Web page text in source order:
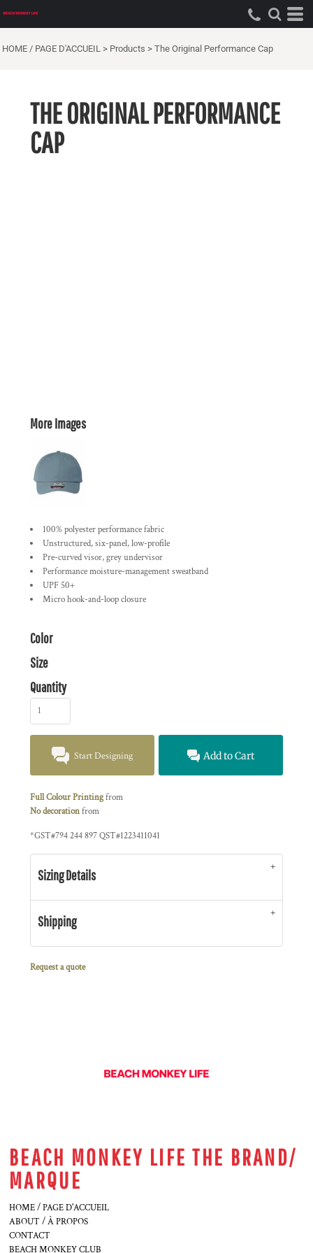
HOME / PAGE D'ACCUEIL > Products > The Original Performance Cap
THE ORIGINAL PERFORMANCE
CAP
More Images
100% polyester performance fabric
Unstructured, six-panel, low-profile
Pre-curved visor, grey undervisor
Performance moisture-management sweatband
UPF 50+
Micro hook-and-loop closure
Color
Size
Quantity
Start Designing Add to Cart
Full Colour Printingfrom
No decorationfrom
*GST#794 244 897 QST#1223411041
Sizing Details
Shipping
Request a quote
BEACH MONKEY LIFE THE BRAND/
MARQUE
HOME / PAGE D'ACCUEIL
ABOUT / À PROPOS
CONTACT
BEACH MONKEY CLUB